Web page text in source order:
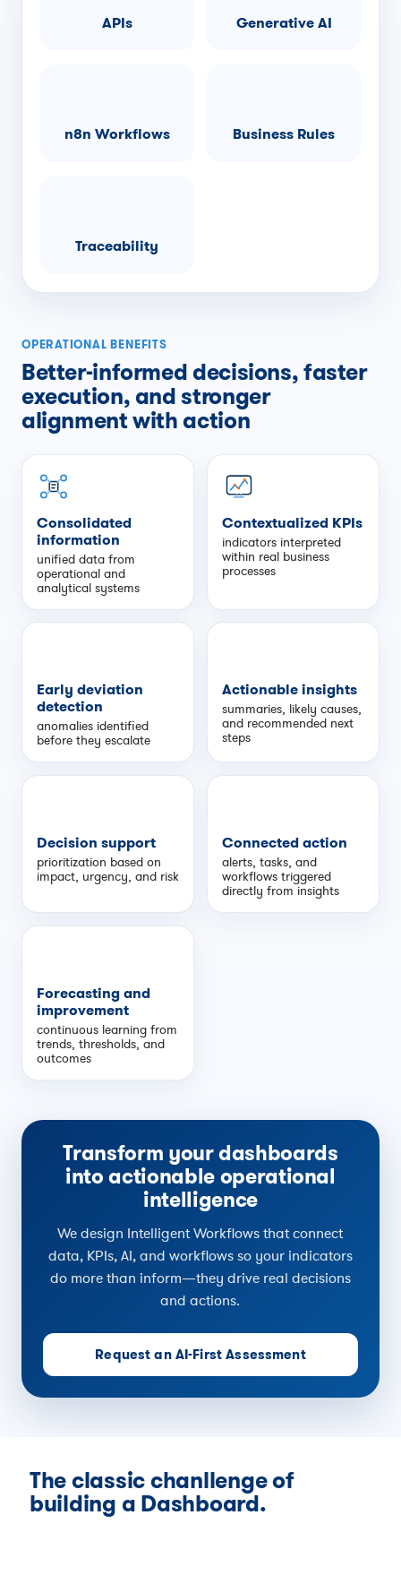
APIs Generative AI
n8n Workflows Business Rules
Traceability
OPERATIONAL BENEFITS
Better-informed decisions, faster
execution, and stronger
alignment with action
Consolidated
information
unified data from
operational and
analytical systems
Contextualized KPIs
indicators interpreted
within real business
processes
Early deviation
detection
anomalies identified
before they escalate
Actionable insights
summaries, likely causes,
and recommended next
steps
Decision support
prioritization based on
impact, urgency, and risk
Connected action
alerts, tasks, and
workflows triggered
directly from insights
Forecasting and
improvement
continuous learning from
trends, thresholds, and
outcomes
Transform your dashboards
into actionable operational
intelligence
We design Intelligent Workflows that connect
data, KPIs, AI, and workflows so your indicators
do more than inform—they drive real decisions
and actions.
Request an AI-First Assessment
The classic chanllenge of
building a Dashboard.